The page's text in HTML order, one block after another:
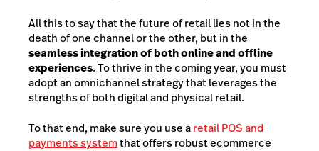
All this to say that the future of retail lies not in the
death of one channel or the other, but in the
seamless integration of both online and offline
experiences. To thrive in the coming year, you must
adopt an omnichannel strategy that leverages the
strengths of both digital and physical retail.
To that end, make sure you use aretail POS and
payments systemthat offers robust ecommerce